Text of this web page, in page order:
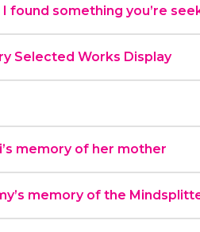
I found something you’re
Selected Works Display
memory of her mother
memory of the